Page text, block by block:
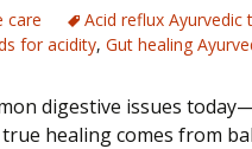
care Acid reflux Ayurvedic
for acidity, Gut healing
digestive issues
healing comes from